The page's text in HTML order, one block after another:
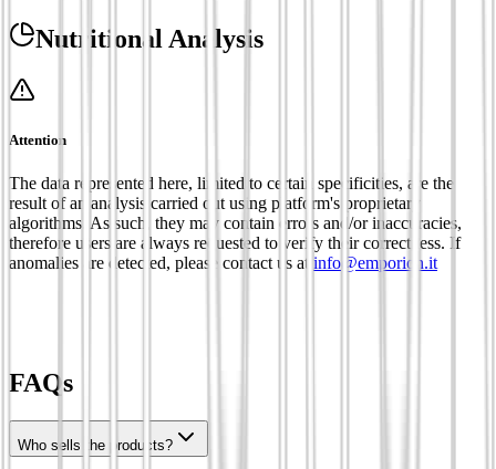
Nutritional Analysis
Attention
The data represented here, limited to certain specificities, are the
result of an analysis carried out using platform's proprietary
algorithms. As such, they may contain errors and/or inaccuracies,
therefore users are always requested to verify their correctness. If
anomalies are detected, please contact us at info@emporion.it
FAQs
Who sells the products?